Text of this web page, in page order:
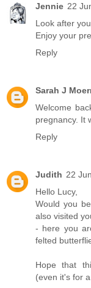
Jennie 22
Look after
Enjoy your
Reply
Sarah J
Welcome
pregnancy. It
Reply
Judith 22
Hello Lucy,
Would you
also visited
- here you
felted
Hope that
(even it's for